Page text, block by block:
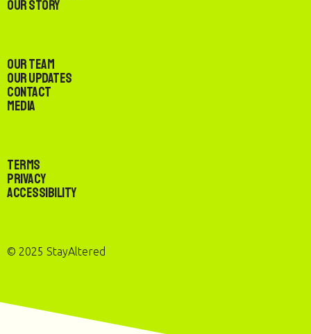
Our Story
Our Team
Our Updates
Contact
Media
Terms
Privacy
Accessibility
© 2025 StayAltered